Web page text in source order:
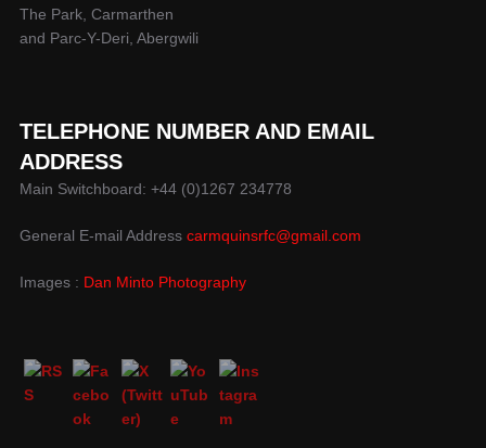
The Park, Carmarthen
and Parc-Y-Deri, Abergwili
TELEPHONE NUMBER AND EMAIL
ADDRESS
Main Switchboard: +44 (0)1267 234778
General E-mail Address carmquinsrfc@gmail.com
Images : Dan Minto Photography